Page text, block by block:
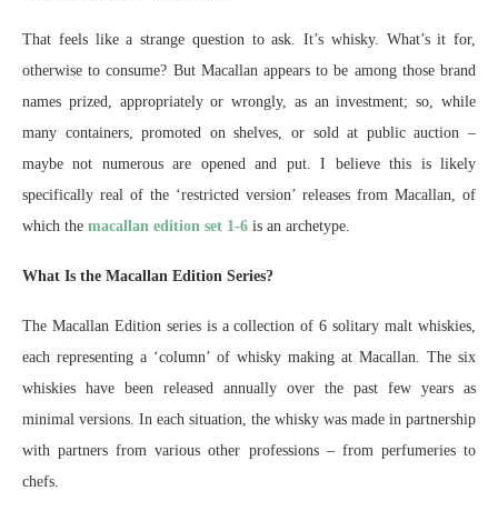
That feels like a strange question to ask. It’s whisky. What’s it for,
otherwise to consume? But Macallan appears to be among those brand
names prized, appropriately or wrongly, as an investment; so, while
many containers, promoted on shelves, or sold at public auction –
maybe not numerous are opened and put. I believe this is likely
specifically real of the ‘restricted version’ releases from Macallan, of
which the macallan edition set 1-6 is an archetype.
What Is the Macallan Edition Series?
The Macallan Edition series is a collection of 6 solitary malt whiskies,
each representing a ‘column’ of whisky making at Macallan. The six
whiskies have been released annually over the past few years as
minimal versions. In each situation, the whisky was made in partnership
with partners from various other professions – from perfumeries to
chefs.